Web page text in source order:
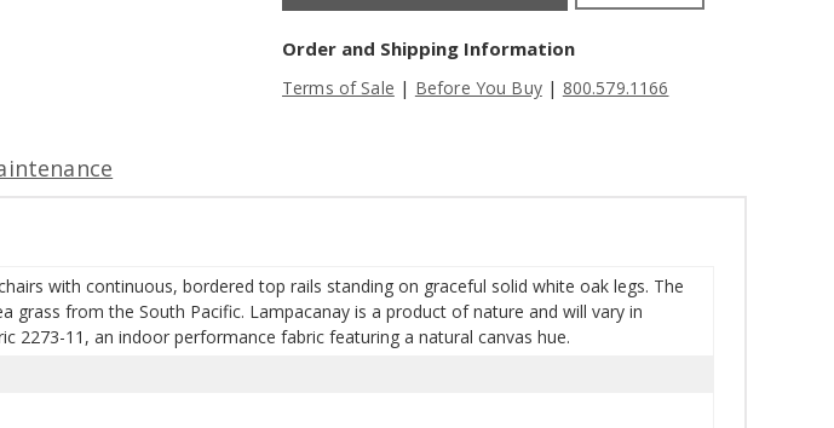
Order and Shipping Information
Terms of Sale | Before You Buy| 800.579.1166
with continuous, bordered top rails standing on graceful solid white oak legs. The
grass from the South Pacific. Lampacanay is a product of nature and will vary in
2273-11, an indoor performance fabric featuring a natural canvas hue.